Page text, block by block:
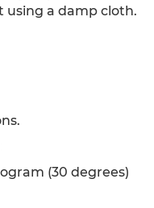
using a damp cloth.
(30 degrees)